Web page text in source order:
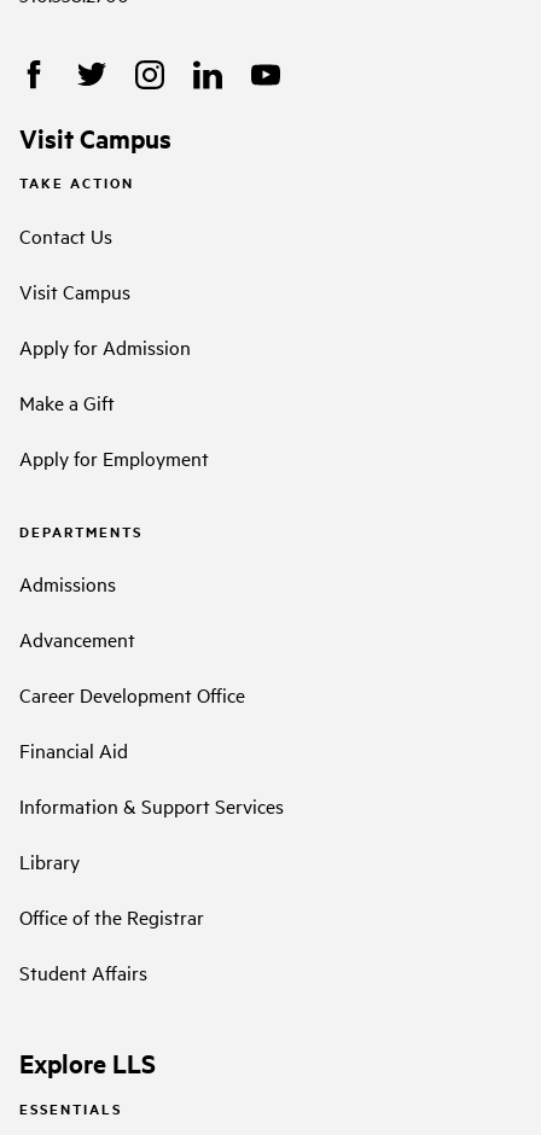
Visit Campus
TAKE ACTION
Contact Us
Visit Campus
Apply for Admission
Make a Gift
Apply for Employment
DEPARTMENTS
Admissions
Advancement
Career Development Office
Financial Aid
Information & Support Services
Library
Office of the Registrar
Student Affairs
Explore LLS
ESSENTIALS